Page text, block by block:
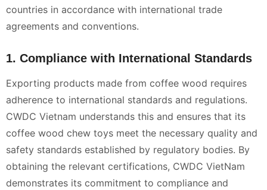
countries in accordance with international trade
agreements and conventions.
1. Compliance with International Standards
Exporting products made from coffee wood requires
adherence to international standards and regulations.
CWDC Vietnam understands this and ensures that its
coffee wood chew toys meet the necessary quality and
safety standards established by regulatory bodies. By
obtaining the relevant certifications, CWDC VietNam
demonstrates its commitment to compliance and